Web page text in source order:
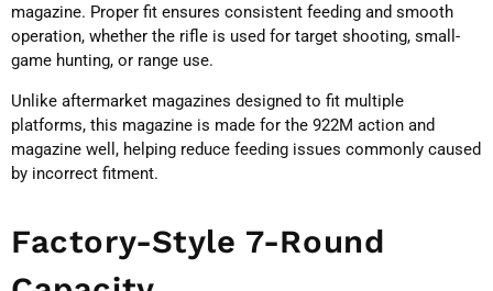
magazine. Proper fit ensures consistent feeding and smooth
operation, whether the rifle is used for target shooting, small-
game hunting, or range use.
Unlike aftermarket magazines designed to fit multiple
platforms, this magazine is made for the 922M action and
magazine well, helping reduce feeding issues commonly caused
by incorrect fitment.
Factory-Style 7-Round